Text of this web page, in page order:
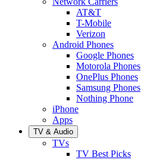
AT&T
T-Mobile
Verizon
Android Phones
Google Phones
Motorola Phones
OnePlus Phones
Samsung Phones
Nothing Phone
iPhone
Apps
TV & Audio
TVs
TV Best Picks